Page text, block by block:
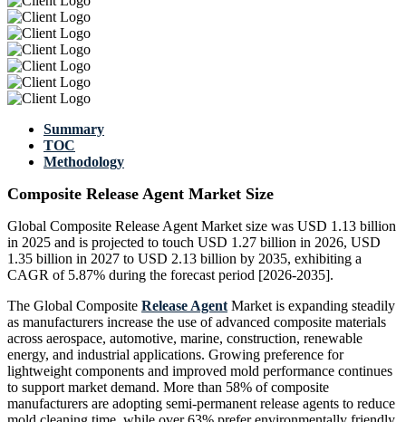
Summary
TOC
Methodology
Composite Release Agent Market Size
Global Composite Release Agent Market size was USD 1.13 billion
in 2025 and is projected to touch USD 1.27 billion in 2026, USD
1.35 billion in 2027 to USD 2.13 billion by 2035, exhibiting a
CAGR of 5.87% during the forecast period [2026-2035].
The Global Composite Release Agent Market is expanding steadily
as manufacturers increase the use of advanced composite materials
across aerospace, automotive, marine, construction, renewable
energy, and industrial applications. Growing preference for
lightweight components and improved mold performance continues
to support market demand. More than 58% of composite
manufacturers are adopting semi-permanent release agents to reduce